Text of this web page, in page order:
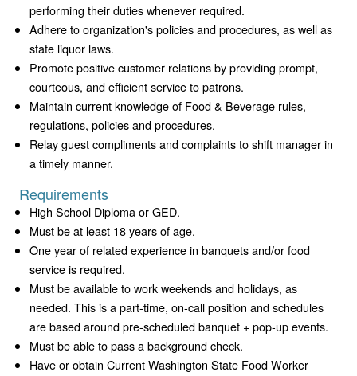
performing their duties whenever required.
Adhere to organization's policies and procedures, as well as
state liquor laws.
Promote positive customer relations by providing prompt,
courteous, and efficient service to patrons.
Maintain current knowledge of Food & Beverage rules,
regulations, policies and procedures.
Relay guest compliments and complaints to shift manager in
a timely manner.
Requirements
High School Diploma or GED.
Must be at least 18 years of age.
One year of related experience in banquets and/or food
service is required.
Must be available to work weekends and holidays, as
needed. This is a part-time, on-call position and schedules
are based around pre-scheduled banquet + pop-up events.
Must be able to pass a background check.
Have or obtain Current Washington State Food Worker